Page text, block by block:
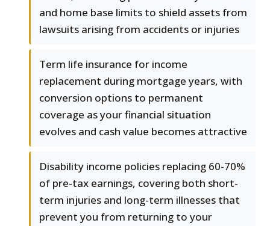
and home base limits to shield assets from
lawsuits arising from accidents or injuries
Term life insurance for income
replacement during mortgage years, with
conversion options to permanent
coverage as your financial situation
evolves and cash value becomes attractive
Disability income policies replacing 60-70%
of pre-tax earnings, covering both short-
term injuries and long-term illnesses that
prevent you from returning to your